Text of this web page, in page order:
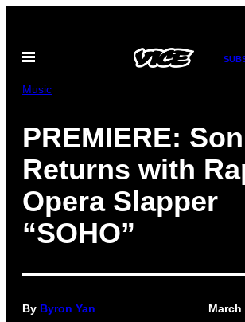
content
Open
Music
PREMIERE:
Returns with
Opera Slapper
“SOHO”
By Byron Yan March